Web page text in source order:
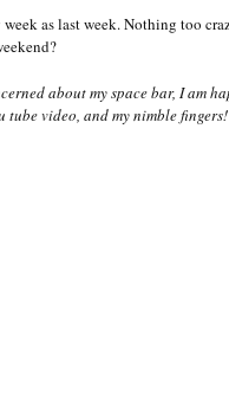
as last week. Nothing too
about my space bar, I am
tube video, and my nimble fingers!